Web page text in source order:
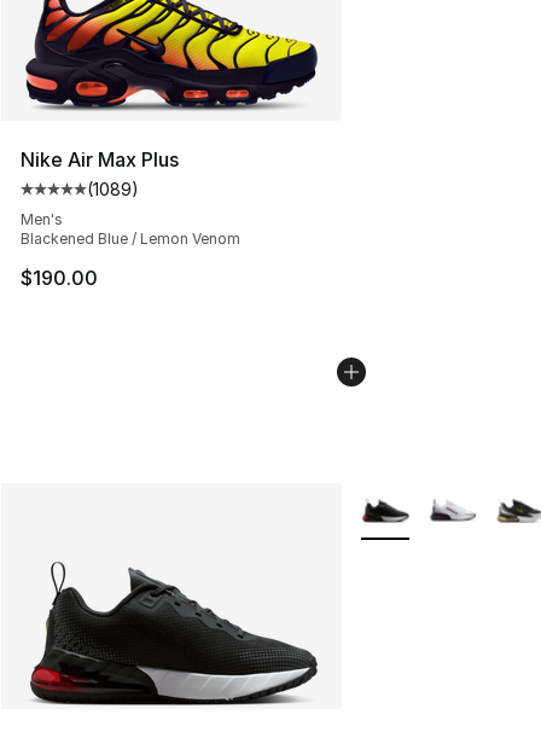
Nike Air Max Plus
Average customer rating - [5 out of 5 stars], 1089
(1089)
Men's
Blackened Blue / Lemon Venom
$190.00
More Colors